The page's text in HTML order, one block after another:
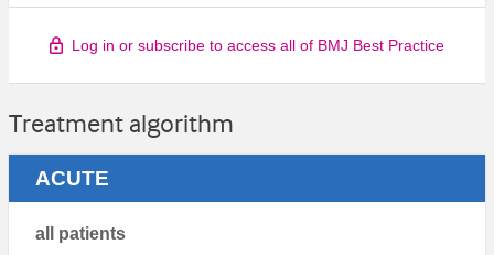
Log in or subscribe to access all of BMJ Best Practice
Treatment algorithm
ACUTE
all patients